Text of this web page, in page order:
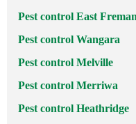
Pest control East
Pest control Wangara
Pest control Melville
Pest control Merriwa
Pest control Heathridge